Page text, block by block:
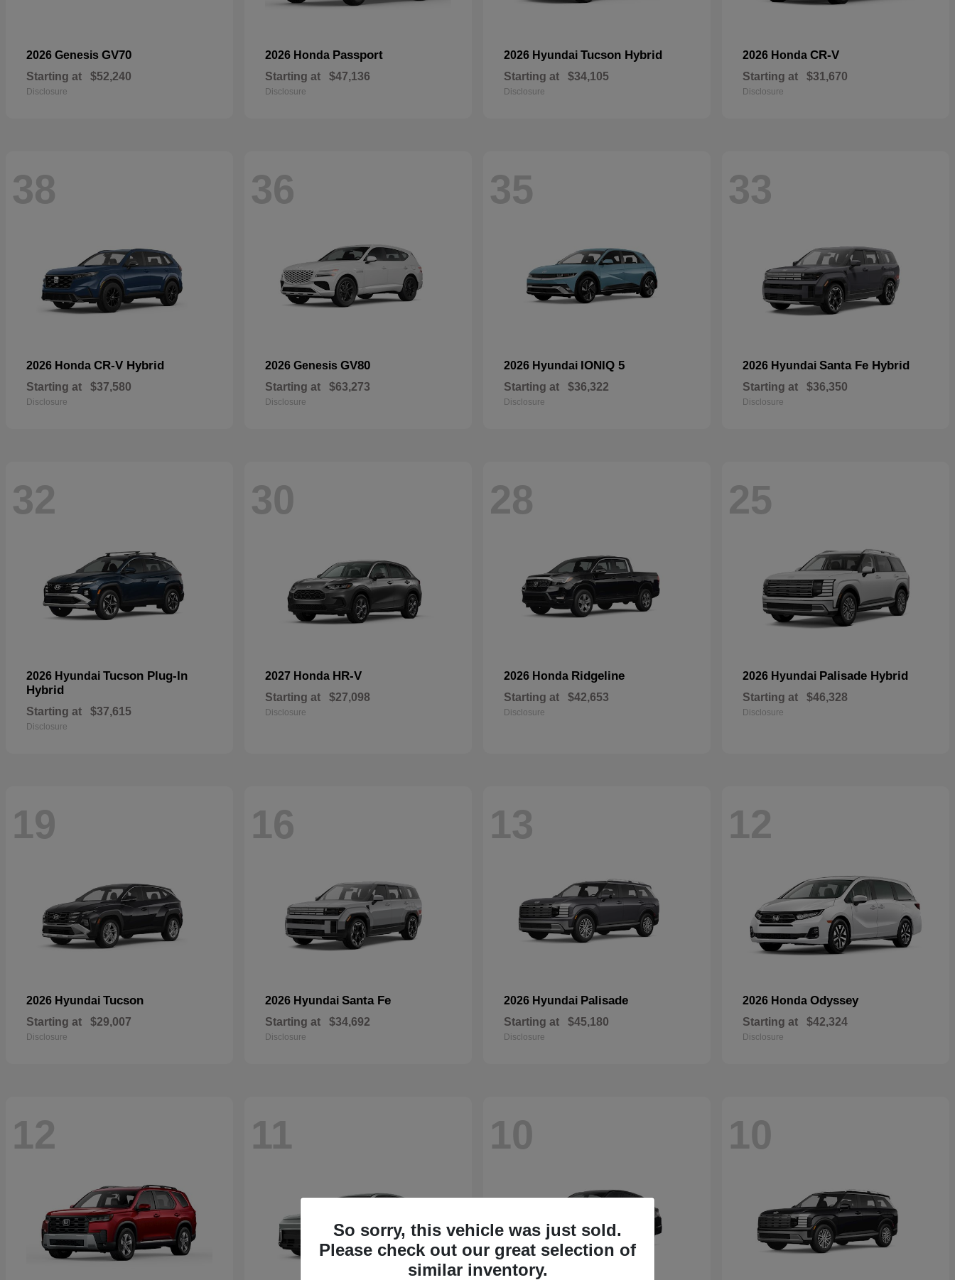
2026 Genesis GV70
Starting at $52,240
Disclosure
2026 Honda Passport
Starting at $47,136
Disclosure
2026 Hyundai Tucson Hybrid
Starting at $34,105
Disclosure
2026 Honda CR-V
Starting at $31,670
Disclosure
38
2026 Honda CR-V Hybrid
Starting at $37,580
Disclosure
36
2026 Genesis GV80
Starting at $63,273
Disclosure
35
2026 Hyundai IONIQ 5
Starting at $36,322
Disclosure
33
2026 Hyundai Santa Fe Hybrid
Starting at $36,350
Disclosure
32
2026 Hyundai Tucson Plug-In
Hybrid
Starting at $37,615
Disclosure
30
2027 Honda HR-V
Starting at $27,098
Disclosure
28
2026 Honda Ridgeline
Starting at $42,653
Disclosure
25
2026 Hyundai Palisade Hybrid
Starting at $46,328
Disclosure
19
2026 Hyundai Tucson
Starting at $29,007
Disclosure
16
2026 Hyundai Santa Fe
Starting at $34,692
Disclosure
13
2026 Hyundai Palisade
Starting at $45,180
Disclosure
12
2026 Honda Odyssey
Starting at $42,324
Disclosure
12 11 10 10
So sorry, this vehicle was just sold.
Please check out our great selection of
similar inventory.